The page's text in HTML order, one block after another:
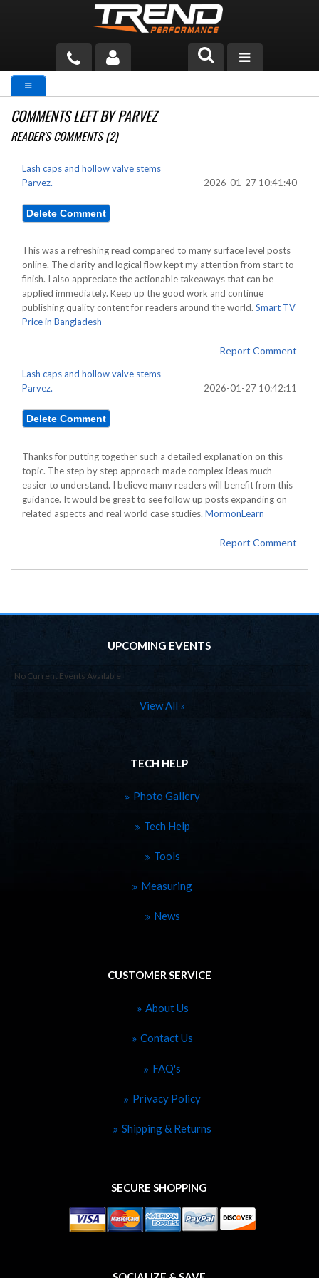
PRODUCTS
TECH HELP
BLOG
TOOLS
MEASURING
CATALOG & PRICING
COMMENTS LEFT BY PARVEZ
READER'S COMMENTS (2)
Lash caps and hollow valve stems
Parvez.
2026-01-27 10:41:40
This was a refreshing read compared to many surface level posts
online. The clarity and logical flow kept my attention from start to
finish. I also appreciate the actionable takeaways that can be
applied immediately. Keep up the good work and continue
publishing quality content for readers around the world. Smart TV
Price in Bangladesh
Report Comment
Lash caps and hollow valve stems
Parvez.
2026-01-27 10:42:11
Thanks for putting together such a detailed explanation on this
topic. The step by step approach made complex ideas much
easier to understand. I believe many readers will benefit from this
guidance. It would be great to see follow up posts expanding on
related aspects and real world case studies. MormonLearn
Report Comment
UPCOMING EVENTS
No Current Events Available
View All »
TECH HELP
Photo Gallery
Tech Help
Tools
Measuring
News
CUSTOMER SERVICE
About Us
Contact Us
FAQ's
Privacy Policy
Shipping & Returns
SECURE SHOPPING